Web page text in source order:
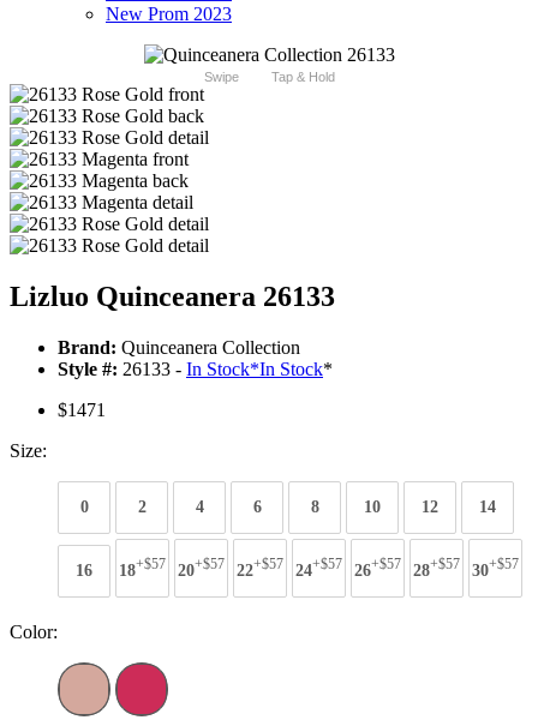
New Prom 2023
Swipe Tap & Hold
Lizluo Quinceanera 26133
Brand: Quinceanera Collection
Style #: 26133 - In Stock*In Stock*
$1471
Size:
0 2 4 6 8 10 12 14
16 18+$57 20+$57 22+$57 24+$57 26+$57 28+$57 30+$57
Color: